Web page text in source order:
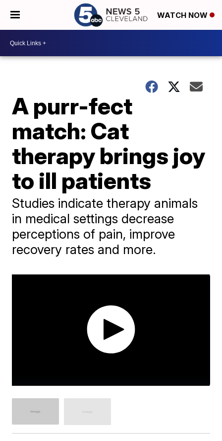
WATCH NOW
A purr-fect
match: Cat
therapy brings joy
to ill patients
Studies indicate therapy animals
in medical settings decrease
perceptions of pain, improve
recovery rates and more.